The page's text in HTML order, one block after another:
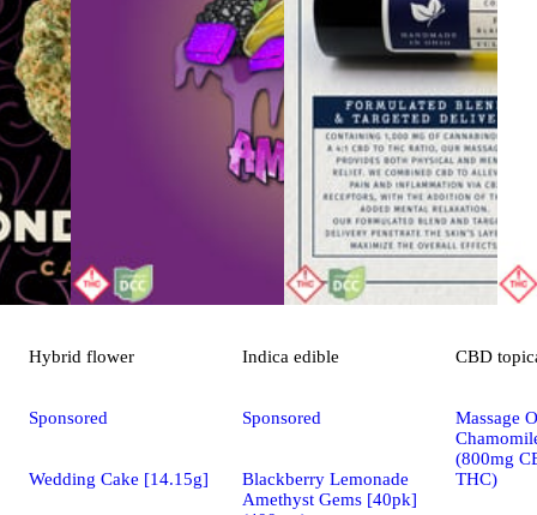
Hybrid flower
Sponsored
Wedding Cake [14.15g]
Indica edible
Sponsored
Blackberry Lemonade
Amethyst Gems [40pk]
CBD
Massage
(800mg
THC)